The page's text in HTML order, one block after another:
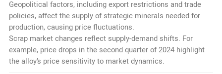
Geopolitical factors, including export restrictions and trade
policies, affect the supply of strategic minerals needed for
production, causing price fluctuations.
Scrap market changes reflect supply-demand shifts. For
example, price drops in the second quarter of 2024 highlight
the alloy’s price sensitivity to market dynamics.